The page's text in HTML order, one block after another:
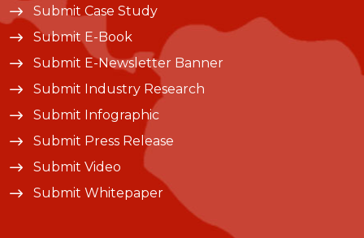
Submit Case Study
Submit E-Book
Submit E-Newsletter Banner
Submit Industry Research
Submit Infographic
Submit Press Release
Submit Video
Submit Whitepaper